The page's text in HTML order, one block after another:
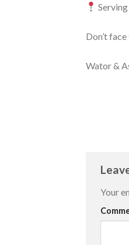
Don’t
Wator &
Your